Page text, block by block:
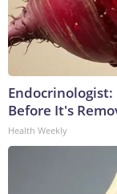
Endocrinologist:
Before It's
Health Weekly